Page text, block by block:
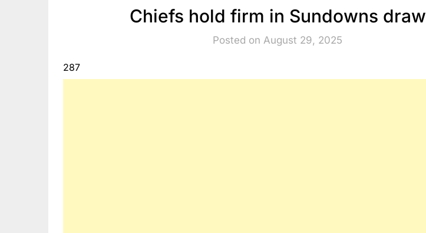
Chiefs hold firm in Sundowns draw
Posted on August 29, 2025
287